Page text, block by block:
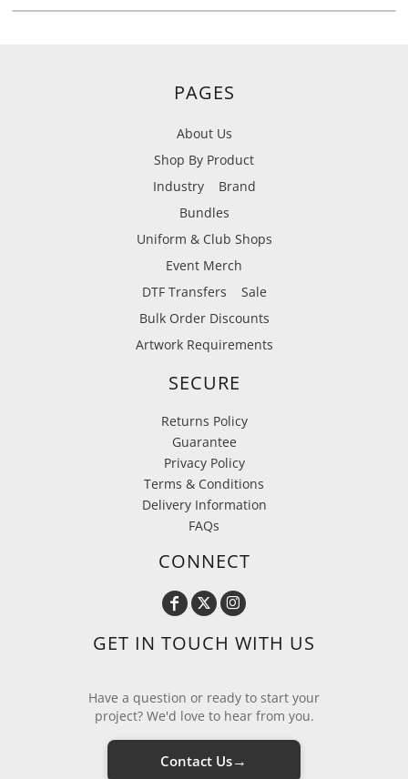
PAGES
About Us
Shop By Product
Industry
Brand
Bundles
Uniform & Club Shops
Event Merch
DTF Transfers
Sale
Bulk Order Discounts
Artwork Requirements
SECURE
Returns Policy
Guarantee
Privacy Policy
Terms & Conditions
Delivery Information
FAQs
CONNECT
GET IN TOUCH WITH US
Have a question or ready to start your
project? We'd love to hear from you.
Contact Us→